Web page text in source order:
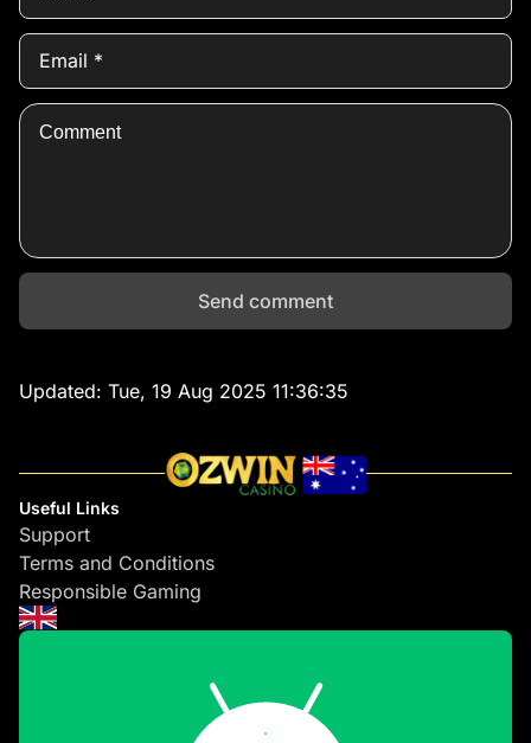
Send comment
Updated: Tue, 19 Aug 2025 11:36:35
Useful Links
Support
Terms and Conditions
Responsible Gaming